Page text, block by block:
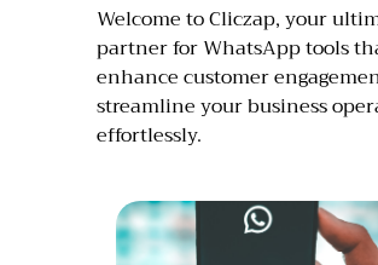
Welcome to Cliczap, your
partner for WhatsApp tools
enhance customer
streamline your business
effortlessly.